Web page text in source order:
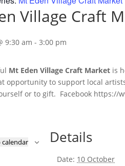
Village Craft
9:30 am -3:00 pm
Mt Eden Village Craft Market is
opportunity to support local
or to gift. Facebook https://
Details
Date: 10 October